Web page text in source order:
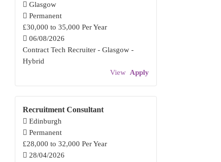
Glasgow
Permanent
£30,000 to 35,000 Per Year
06/08/2026
Contract Tech Recruiter - Glasgow -
Hybrid
View Apply
Recruitment Consultant
Edinburgh
Permanent
£28,000 to 32,000 Per Year
28/04/2026